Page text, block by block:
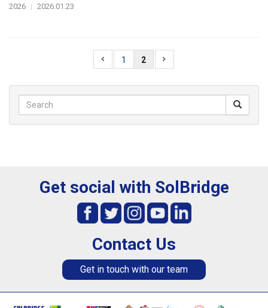
2026 | 2026.01.23
1 2
Get social with SolBridge
Contact Us
Get in touch with our team